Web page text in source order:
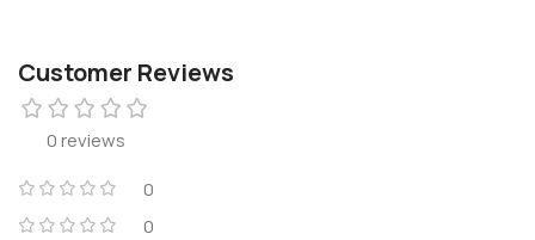
Customer Reviews
0 reviews
0
0